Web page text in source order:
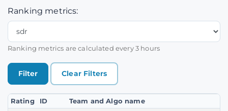
Ranking metrics:
Ranking metrics are calculated every 3 hours
Clear Filters
Rating ID Team and Algo name